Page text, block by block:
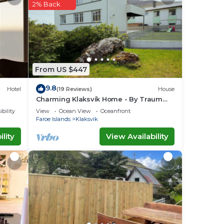
on
Hotel
From US $447
2% Back
9.8(19 Reviews) House
Charming Klaksvík Home - By Traum
Ferienwohnungen
View Ocean View
Oceanfront
Faroe Islands
Klaksvik
View Availability